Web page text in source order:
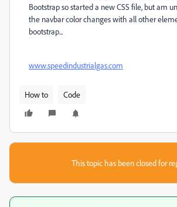
Bootstrap so started a new CSS file, but am
the navbar color changes with all other
bootstrap...
www.speedindustrialgas.com
How to Code
This topic has been closed for